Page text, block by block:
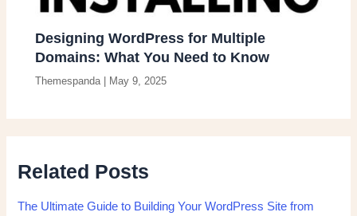
Designing WordPress for Multiple
Domains: What You Need to Know
Themespanda| May 9, 2025
Related Posts
The Ultimate Guide to Building Your WordPress Site from